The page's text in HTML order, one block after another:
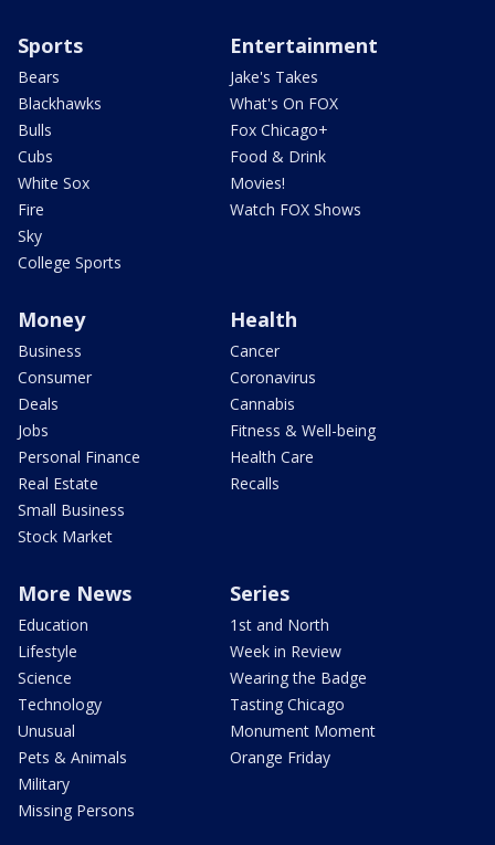
Sports
Bears
Blackhawks
Bulls
Cubs
White Sox
Fire
Sky
College Sports
Entertainment
Jake's Takes
What's On FOX
Fox Chicago+
Food & Drink
Movies!
Watch FOX Shows
Money
Business
Consumer
Deals
Jobs
Personal Finance
Real Estate
Small Business
Stock Market
Health
Cancer
Coronavirus
Cannabis
Fitness & Well-being
Health Care
Recalls
More News
Education
Lifestyle
Science
Technology
Unusual
Pets & Animals
Military
Missing Persons
Series
1st and North
Week in Review
Wearing the Badge
Tasting Chicago
Monument Moment
Orange Friday